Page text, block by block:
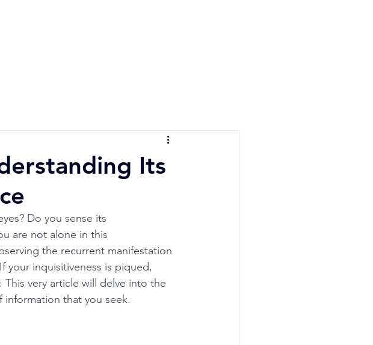
Its
Do you sense its
are not alone in this
the recurrent manifestation
your inquisitiveness is piqued,
very article will delve into the
that you seek.